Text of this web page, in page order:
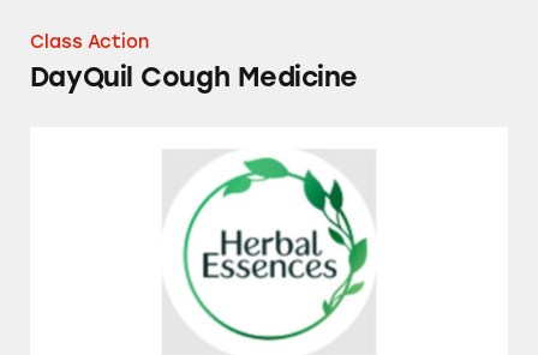
Class Action
DayQuil Cough Medicine
Herbal Essences and Pantene Essential